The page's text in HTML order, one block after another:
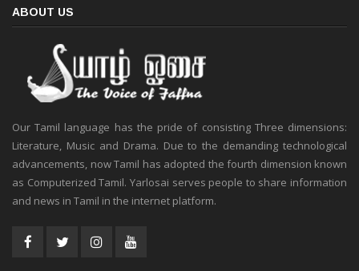
ABOUT US
Our Tamil language has the pride of consisting Three dimensions:
Literature, Music and Drama. Due to the demanding technological
advancements, now Tamil has adopted the fourth dimension known
as Computerized Tamil. Yarlosai serves people to share information
and news in Tamil in the internet platform.